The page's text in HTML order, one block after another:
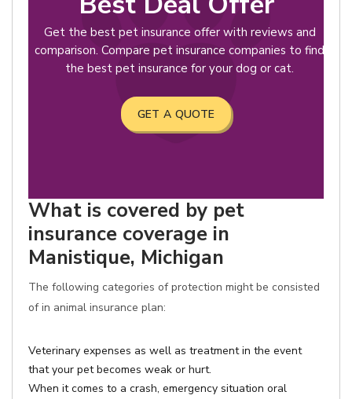
Get the best pet insurance offer with reviews and
comparison. Compare pet insurance companies to find
the best pet insurance for your dog or cat.
GET A QUOTE
What is covered by pet
insurance coverage in
Manistique, Michigan
The following categories of protection might be consisted
of in animal insurance plan:
Veterinary expenses as well as treatment in the event
that your pet becomes weak or hurt.
When it comes to a crash, emergency situation oral